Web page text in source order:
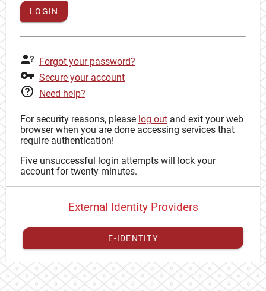
LOGIN
Forgot your password?
Secure your account
Need help?
For security reasons, please log out and exit your web
browser when you are done accessing services that
require authentication!
Five unsuccessful login attempts will lock your
account for twenty minutes.
External Identity Providers
E-IDENTITY
You have toregister your external identitywith CAS to
proceed with your CAS identity.